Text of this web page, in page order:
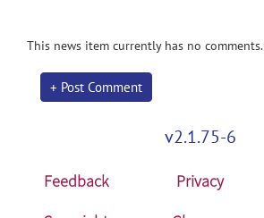
This news item currently has no comments.
+ Post Comment
v2.1.75-6
Feedback Privacy